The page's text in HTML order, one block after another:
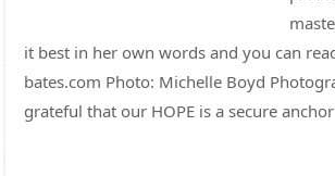
it best in her own words and you can
bates.com Photo: Michelle Boyd
grateful that our HOPE is a secure